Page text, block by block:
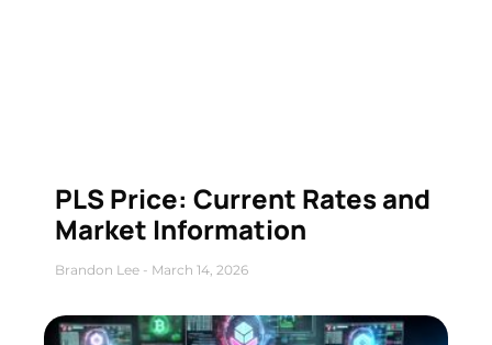
PLS Price: Current Rates and
Market Information
Brandon Lee March 14, 2026